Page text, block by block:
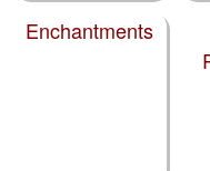
Enchantments